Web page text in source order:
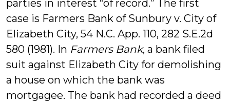
parties in interest “of record.” The first
case is Farmers Bank of Sunbury v. City of
Elizabeth City, 54 N.C. App. 110, 282 S.E.2d
580 (1981). In Farmers Bank, a bank filed
suit against Elizabeth City for demolishing
a house on which the bank was
mortgagee. The bank had recorded a deed